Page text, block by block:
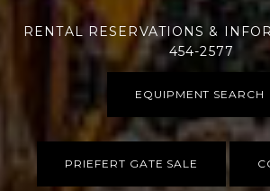
RENTAL RESERVATIONS &
454-2577
EQUIPMENT SEARCH
PRIEFERT GATE SALE